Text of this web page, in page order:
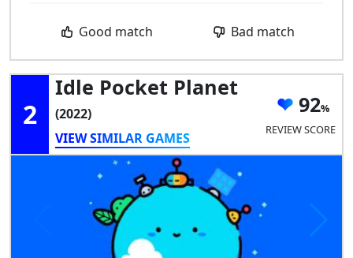
Good match Bad match
2
Idle Pocket Planet
(2022)
VIEW SIMILAR GAMES
92
REVIEW SCORE